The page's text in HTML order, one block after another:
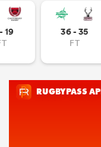
19 36 - 35
FT